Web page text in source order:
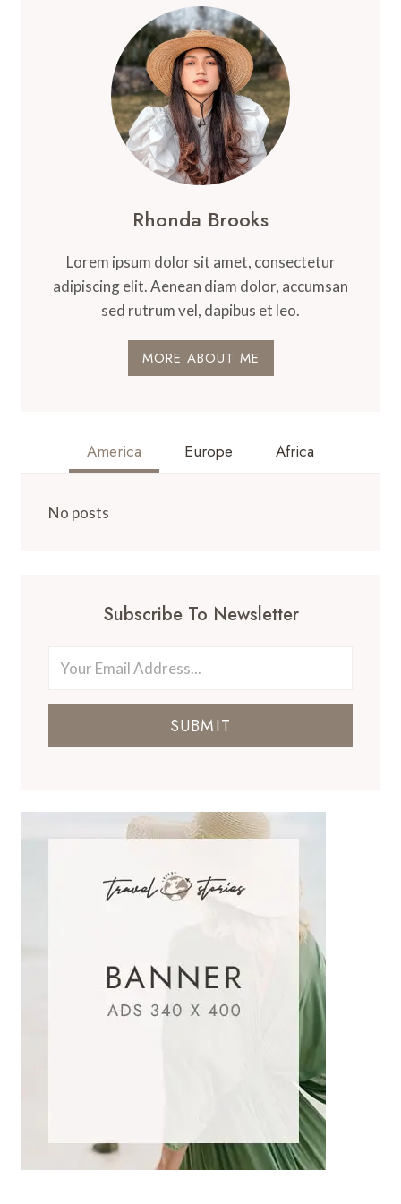
Rhonda Brooks
Lorem ipsum dolor sit amet, consectetur
adipiscing elit. Aenean diam dolor, accumsan
sed rutrum vel, dapibus et leo.
MORE ABOUT ME
America Europe Africa
No posts
Subscribe To Newsletter
SUBMIT